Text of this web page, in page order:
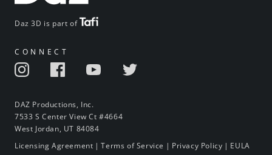
Daz 3D is part of
CONNECT
DAZ Productions, Inc.
7533 S Center View Ct #4664
West Jordan, UT 84084
Licensing Agreement |Terms of Service | Privacy Policy | EULA